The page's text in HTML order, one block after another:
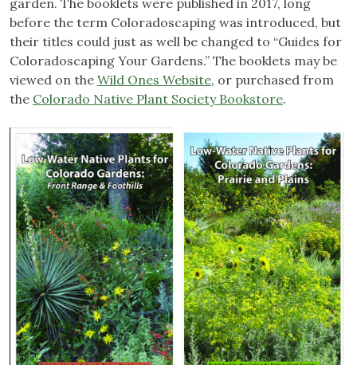
garden. The booklets were published in 2017, long
before the term Coloradoscaping was introduced, but
their titles could just as well be changed to “Guides for
Coloradoscaping Your Gardens.” The booklets may be
viewed on the Wild Ones Website, or purchased from
the Colorado Native Plant Society Bookstore.